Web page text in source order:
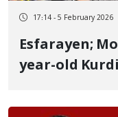
17:14 - 5 February 2026
Esfarayen; Morteza Yaghoubi, 41-
year-old
Father of